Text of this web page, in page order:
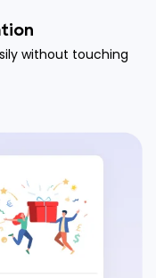
without touching